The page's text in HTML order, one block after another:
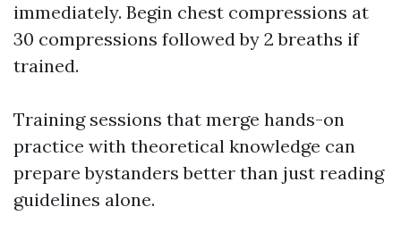
immediately. Begin chest compressions at
30 compressions followed by 2 breaths if
trained.
Training sessions that merge hands-on
practice with theoretical knowledge can
prepare bystanders better than just reading
guidelines alone.